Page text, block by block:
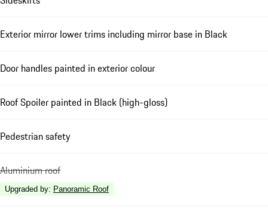
Exterior mirror lower trims including mirror base in Black
Door handles painted in exterior colour
Roof Spoiler painted in Black (high-gloss)
Pedestrian safety
Aluminium roof
Upgraded by: Panoramic Roof